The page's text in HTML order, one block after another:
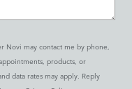
Novi may contact me by phone,
products, or
data rates may apply. Reply